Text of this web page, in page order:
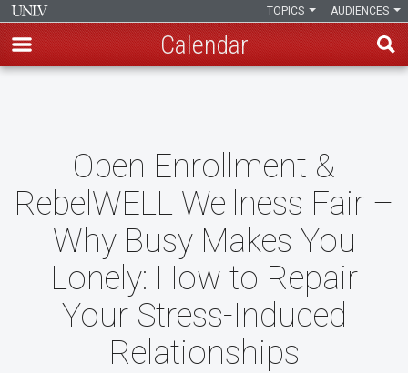
AUDIENCES
TOPICS
Calendar
Open Enrollment &
RebelWELL Wellness Fair –
Why Busy Makes You
Lonely: How to Repair
Your Stress-Induced
Relationships